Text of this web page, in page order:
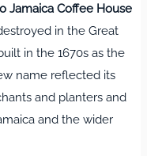
Jamaica Coffee House
in the Great
in the 1670s as the
name reflected its
and planters and
and the wider